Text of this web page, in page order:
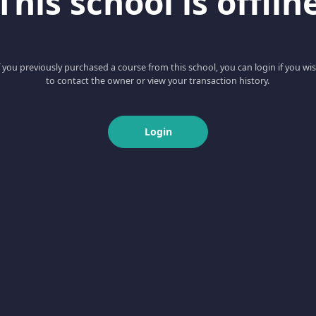
you previously purchased a course from this school, you can login if you
to contact the owner or view your transaction history.
Login